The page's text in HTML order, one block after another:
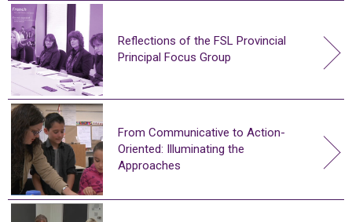
Reflections of the FSL Provincial
Principal Focus Group
From Communicative to Action-
Oriented: Illuminating the
Approaches